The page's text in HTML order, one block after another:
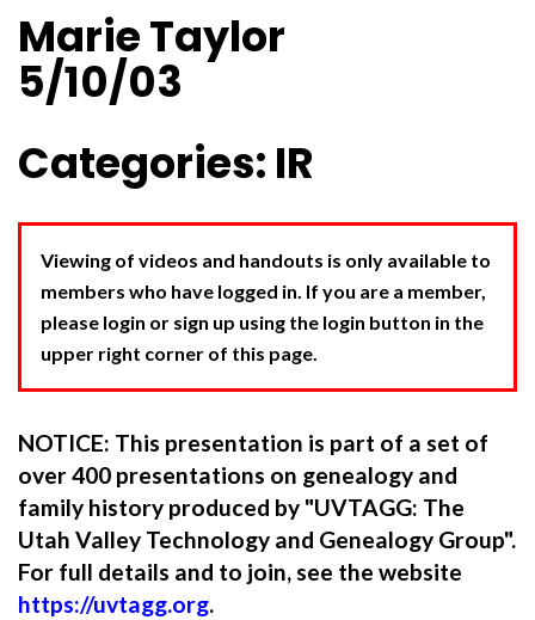
Marie Taylor
5/10/03
Categories: IR
Viewing of videos and handouts is only available to
members who have logged in. If you are a member,
please login or sign up using the login button in the
upper right corner of this page.
NOTICE: This presentation is part of a set of
over 400 presentations on genealogy and
family history produced by "UVTAGG: The
Utah Valley Technology and Genealogy Group".
For full details and to join, see the website
https://uvtagg.org.